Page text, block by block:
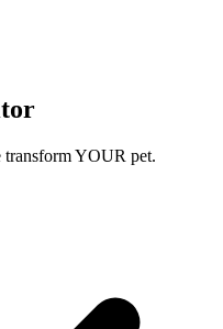
transform YOUR pet.